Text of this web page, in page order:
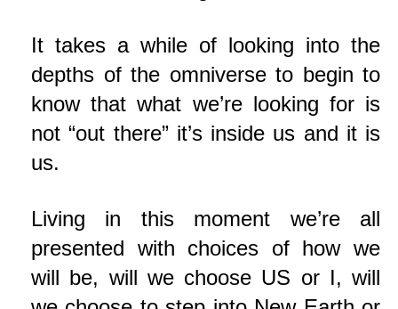
It takes a while of looking into the
depths of the omniverse to begin to
know that what we’re looking for is
not “out there” it’s inside us and it is
us.
Living in this moment we’re all
presented with choices of how we
will be, will we choose US or I, will